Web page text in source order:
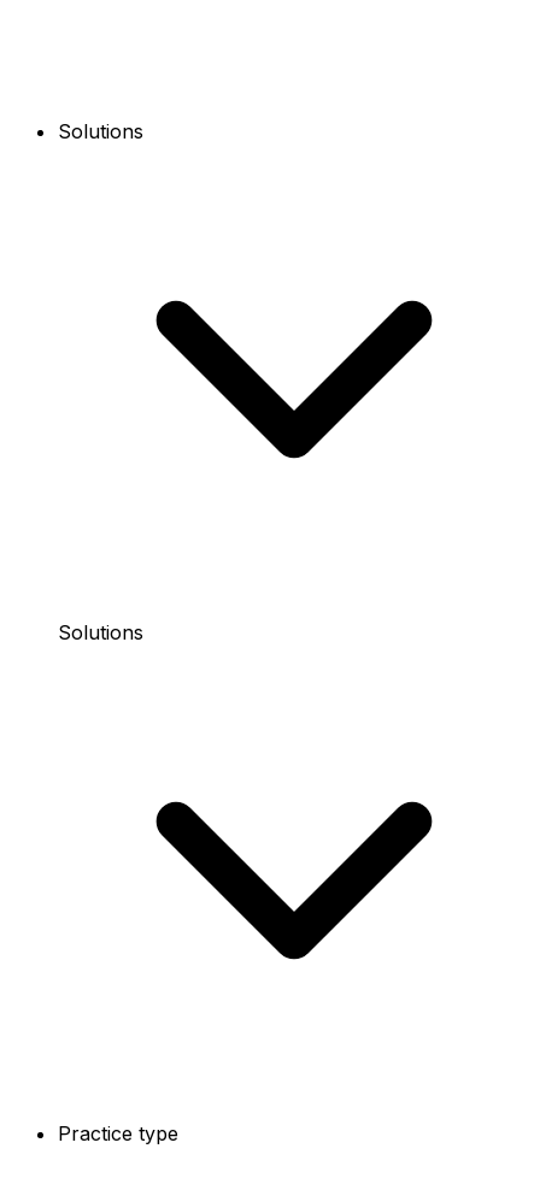
Solutions
Solutions
Practice type